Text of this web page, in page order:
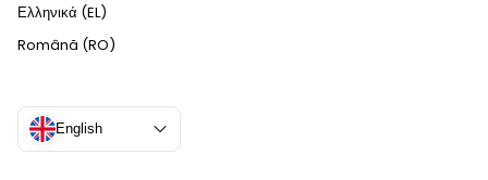
Ελληνικά (EL)
Română (RO)
English